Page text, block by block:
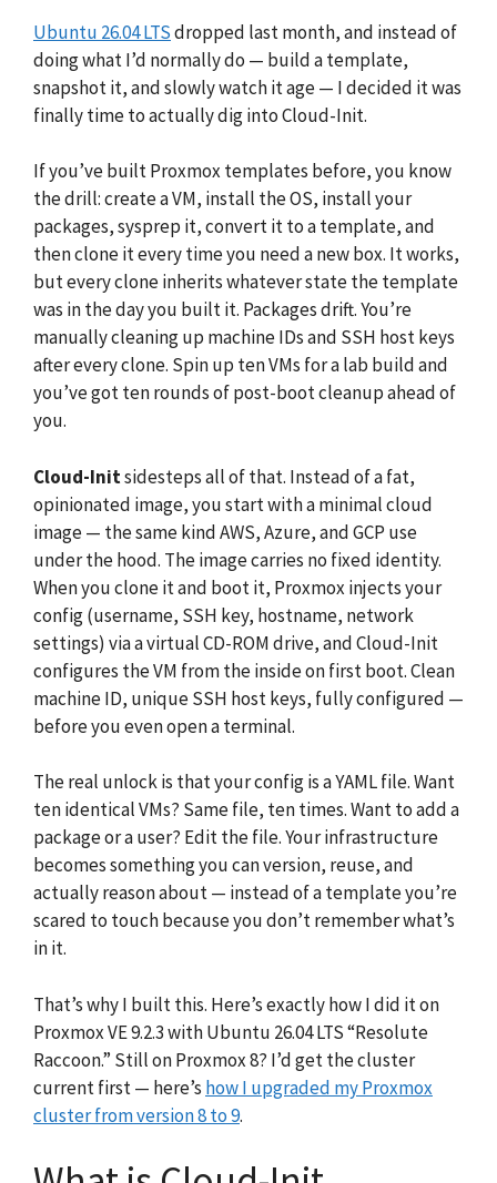
Ubuntu 26.04 LTSdropped last month, and instead of
doing what I’d normally do — build a template,
snapshot it, and slowly watch it age — I decided it was
finally time to actually dig into Cloud-Init.
If you’ve built Proxmox templates before, you know
the drill: create a VM, install the OS, install your
packages, sysprep it, convert it to a template, and
then clone it every time you need a new box. It works,
but every clone inherits whatever state the template
was in the day you built it. Packages drift. You’re
manually cleaning up machine IDs and SSH host keys
after every clone. Spin up ten VMs for a lab build and
you’ve got ten rounds of post-boot cleanup ahead of
you.
Cloud-Initsidesteps all of that. Instead of a fat,
opinionated image, you start with a minimal cloud
image — the same kind AWS, Azure, and GCP use
under the hood. The image carries no fixed identity.
When you clone it and boot it, Proxmox injects your
config (username, SSH key, hostname, network
settings) via a virtual CD-ROM drive, and Cloud-Init
configures the VM from the inside on first boot. Clean
machine ID, unique SSH host keys, fully configured —
before you even open a terminal.
The real unlock is that your config is a YAML file. Want
ten identical VMs? Same file, ten times. Want to add a
package or a user? Edit the file. Your infrastructure
becomes something you can version, reuse, and
actually reason about — instead of a template you’re
scared to touch because you don’t remember what’s
in it.
That’s why I built this. Here’s exactly how I did it on
Proxmox VE 9.2.3 with Ubuntu 26.04 LTS “Resolute
Raccoon.” Still on Proxmox 8? I’d get the cluster
current first — here’s how I upgraded my Proxmox
cluster from version 8 to 9.